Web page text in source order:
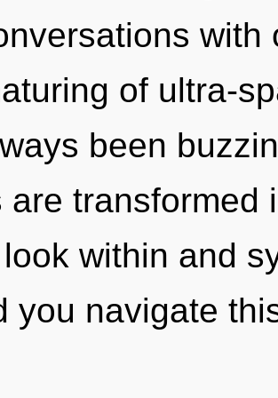
of ultra-
been
are transformed
within and
you navigate